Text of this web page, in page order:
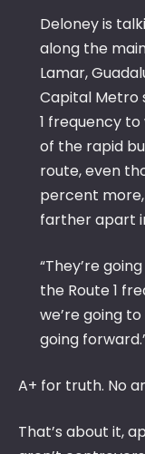
Deloney is
along the
Lamar,
Capital Metro
1 frequency
of the rapid
route, even
percent
farther apart
“They’re
the Route 1
we’re going
going
A+ for truth. No
That’s about it,